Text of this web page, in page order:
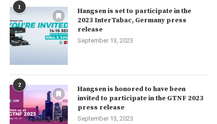
1
Hangsen is set to participate in the
2023 InterTabac, Germany press
release
September 13, 2023
2
Hangsen is honored to have been
invited to participate in the GTNF 2023
press release
September 13, 2023